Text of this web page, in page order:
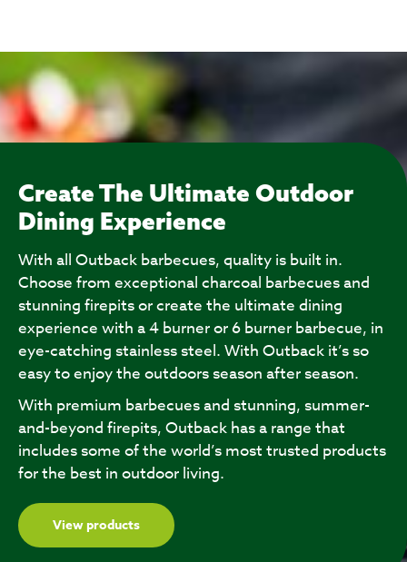
Create The Ultimate Outdoor
Dining Experience
With all Outback barbecues, quality is built in.
Choose from exceptional charcoal barbecues and
stunning firepits or create the ultimate dining
experience with a 4 burner or 6 burner barbecue, in
eye-catching stainless steel. With Outback it’s so
easy to enjoy the outdoors season after season.
With premium barbecues and stunning, summer-
and-beyond firepits, Outback has a range that
includes some of the world’s most trusted products
for the best in outdoor living.
View products